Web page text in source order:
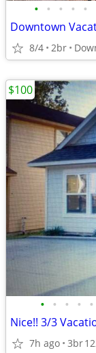
• • • • •
8/4 2br
• • • • •
Nice!! 3/3
7h ago 3br
$100